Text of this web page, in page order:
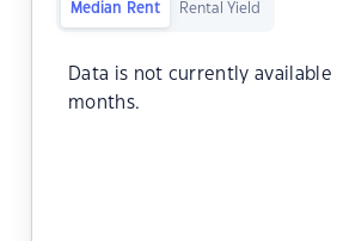
Median Rent Rental Yield
Data is not currently available
months.